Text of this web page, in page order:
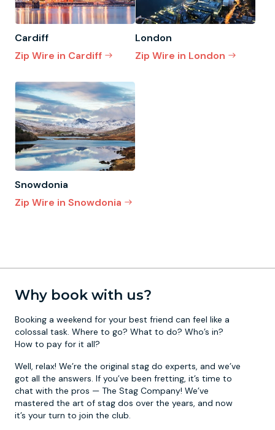
Cardiff
Zip Wire in Cardiff
London
Zip Wire in London
Snowdonia
Zip Wire in Snowdonia
Why book with us?
Booking a weekend for your best friend can feel like a
colossal task. Where to go? What to do? Who’s in?
How to pay for it all?
Well, relax! We’re the original stag do experts, and we’ve
got all the answers. If you’ve been fretting, it’s time to
chat with the pros — The Stag Company! We’ve
mastered the art of stag dos over the years, and now
it’s your turn to join the club.